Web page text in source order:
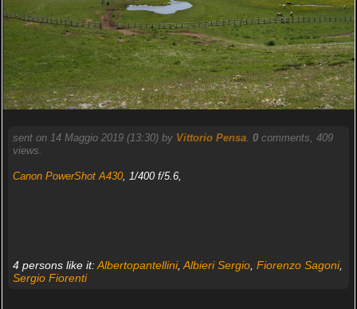
sent on 14 Maggio 2019 (13:30) by Vittorio Pensa. 0comments, 409
views.
Canon PowerShot A430, 1/400 f/5.6,
4 persons like it:Albertopantellini, Albieri Sergio, Fiorenzo Sagoni,
Sergio Fiorenti